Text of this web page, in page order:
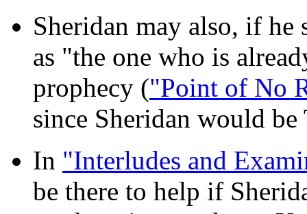
Sheridan may also, if
as "the one who is
prophecy ("Point of No
since Sheridan would
In "Interludes and
be there to help if